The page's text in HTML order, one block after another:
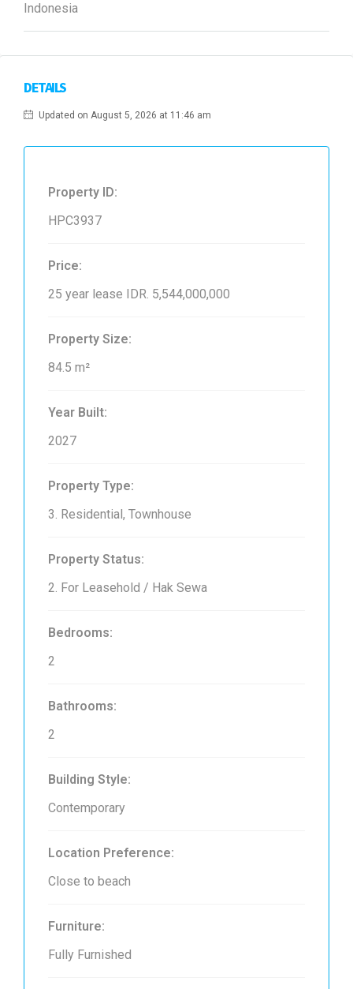
Indonesia
DETAILS
Updated on August 5, 2026 at 11:46 am
Property ID:
HPC3937
Price:
25 year lease IDR. 5,544,000,000
Property Size:
84.5 m²
Year Built:
2027
Property Type:
3. Residential, Townhouse
Property Status:
2. For Leasehold / Hak Sewa
Bedrooms:
2
Bathrooms:
2
Building Style:
Contemporary
Location Preference:
Close to beach
Furniture:
Fully Furnished